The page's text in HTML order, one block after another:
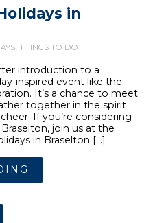
in
, THINGS TO DO
introduction to a
inspired event like the
It’s a chance to meet
together in the spirit
If you’re considering
join us at the
in Braselton […]